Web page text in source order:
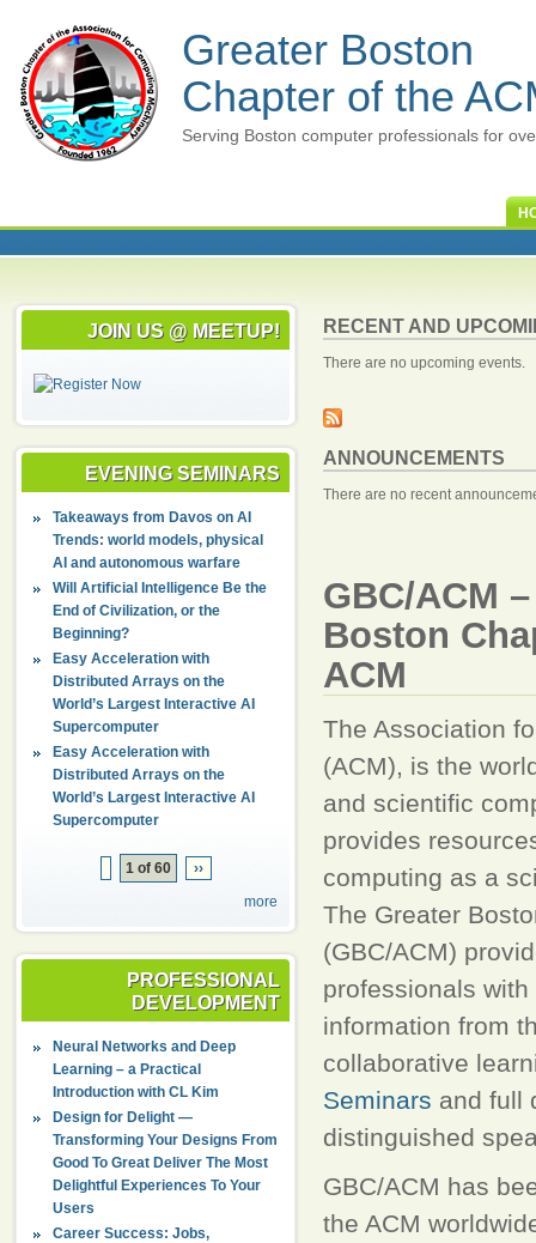
Greater Boston
Chapter of the
Serving Boston computer professionals for
JOIN US @ MEETUP!
EVENING SEMINARS
Takeaways from Davos on AI
Trends: world models, physical
AI and autonomous warfare
Will Artificial Intelligence Be the
End of Civilization, or the
Beginning?
Easy Acceleration with
Distributed Arrays on the
World’s Largest Interactive AI
Supercomputer
Easy Acceleration with
Distributed Arrays on the
World’s Largest Interactive AI
Supercomputer
1 of 60
››
more
PROFESSIONAL
DEVELOPMENT
Neural Networks and Deep
Learning – a Practical
Introduction with CL Kim
Design for Delight —
Transforming Your Designs From
Good To Great Deliver The Most
Delightful Experiences To Your
Users
Career Success: Jobs,
RECENT AND
There are no upcoming events.
ANNOUNCEMENTS
There are no recent
GBC/ACM
Boston
ACM
The Association
(ACM), is the
and scientific
provides
computing as a
The Greater
(GBC/ACM)
professionals
information from
collaborative
Seminars and full
distinguished
GBC/ACM has
the ACM